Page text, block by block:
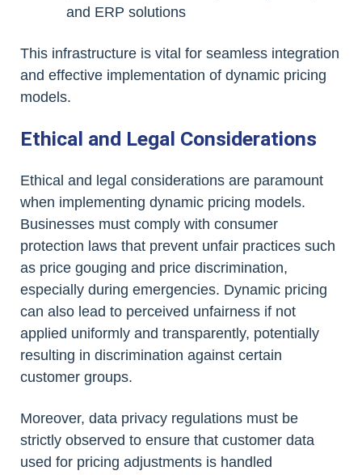
and ERP solutions
This infrastructure is vital for seamless integration
and effective implementation of dynamic pricing
models.
Ethical and Legal Considerations
Ethical and legal considerations are paramount
when implementing dynamic pricing models.
Businesses must comply with consumer
protection laws that prevent unfair practices such
as price gouging and price discrimination,
especially during emergencies. Dynamic pricing
can also lead to perceived unfairness if not
applied uniformly and transparently, potentially
resulting in discrimination against certain
customer groups.
Moreover, data privacy regulations must be
strictly observed to ensure that customer data
used for pricing adjustments is handled